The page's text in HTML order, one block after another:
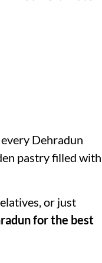
Dehradun
pastry filled with
or just
for the best